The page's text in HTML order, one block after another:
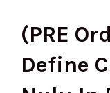
(PRE
Define